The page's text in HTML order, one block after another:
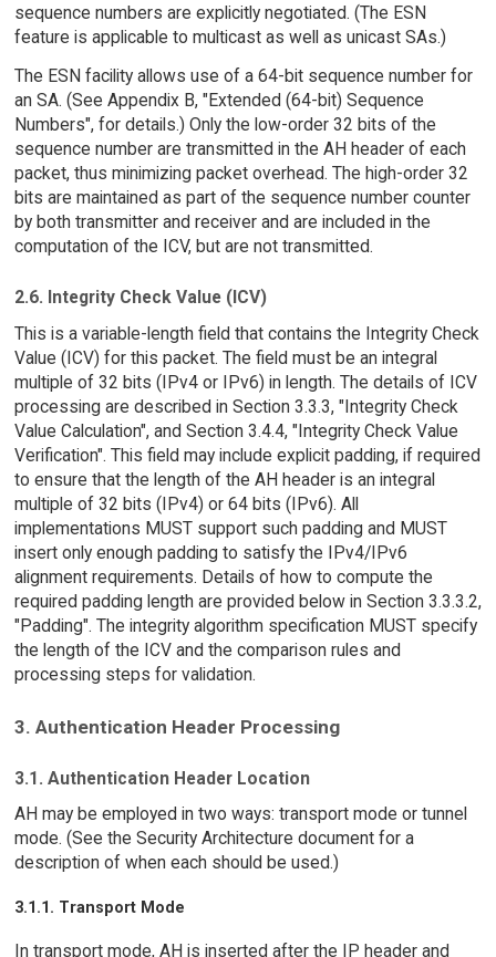
sequence numbers are explicitly negotiated. (The ESN
feature is applicable to multicast as well as unicast SAs.)
The ESN facility allows use of a 64-bit sequence number for
an SA. (See Appendix B, "Extended (64-bit) Sequence
Numbers", for details.) Only the low-order 32 bits of the
sequence number are transmitted in the AH header of each
packet, thus minimizing packet overhead. The high-order 32
bits are maintained as part of the sequence number counter
by both transmitter and receiver and are included in the
computation of the ICV, but are not transmitted.
2.6. Integrity Check Value (ICV)
This is a variable-length field that contains the Integrity Check
Value (ICV) for this packet. The field must be an integral
multiple of 32 bits (IPv4 or IPv6) in length. The details of ICV
processing are described in Section 3.3.3, "Integrity Check
Value Calculation", and Section 3.4.4, "Integrity Check Value
Verification". This field may include explicit padding, if required
to ensure that the length of the AH header is an integral
multiple of 32 bits (IPv4) or 64 bits (IPv6). All
implementations MUST support such padding and MUST
insert only enough padding to satisfy the IPv4/IPv6
alignment requirements. Details of how to compute the
required padding length are provided below in Section 3.3.3.2,
"Padding". The integrity algorithm specification MUST specify
the length of the ICV and the comparison rules and
processing steps for validation.
3. Authentication Header Processing
3.1. Authentication Header Location
AH may be employed in two ways: transport mode or tunnel
mode. (See the Security Architecture document for a
description of when each should be used.)
3.1.1. Transport Mode
In transport mode, AH is inserted after the IP header and